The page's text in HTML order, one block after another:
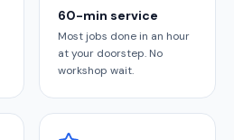
60-min service
Most jobs done in an hour
at your doorstep. No
workshop wait.